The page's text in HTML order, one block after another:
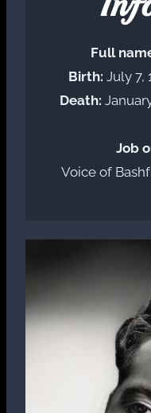
Full
Birth: July 7,
Death:
Job
Voice of